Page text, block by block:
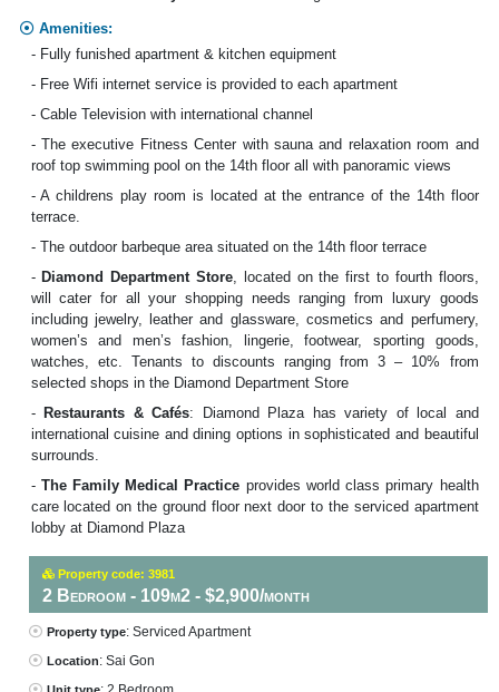
Amenities:
- Fully funished apartment & kitchen equipment
- Free Wifi internet service is provided to each apartment
- Cable Television with international channel
- The executive Fitness Center with sauna and relaxation room and
roof top swimming pool on the 14th floor all with panoramic views
- A childrens play room is located at the entrance of the 14th floor
terrace.
- The outdoor barbeque area situated on the 14th floor terrace
-Diamond Department Store , located on the first to fourth floors,
will cater for all your shopping needs ranging from luxury goods
including jewelry, leather and glassware, cosmetics and perfumery,
women’s and men’s fashion, lingerie, footwear, sporting goods,
watches, etc. Tenants to discounts ranging from 3 – 10% from
selected shops in the Diamond Department Store
-Restaurants & Cafés: Diamond Plaza has variety of local and
international cuisine and dining options in sophisticated and beautiful
surrounds.
- The Family Medical Practice provides world class primary health
care located on the ground floor next door to the serviced apartment
lobby at Diamond Plaza
Property code: 3981
2 Bedroom - 109m2 - $2,900/month
Property type: Serviced Apartment
Location: Sai Gon